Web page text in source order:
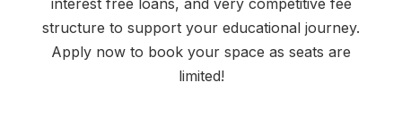
interest free loans, and very competitive fee
structure to support your educational journey.
Apply now to book your space as seats are
limited!